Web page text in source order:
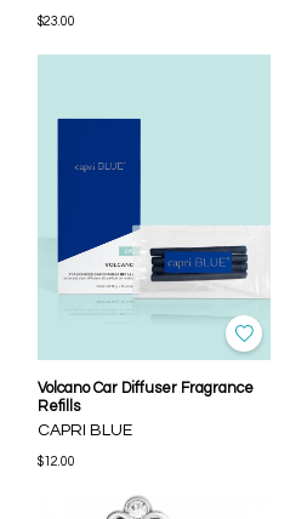
$23.00
Volcano Car Diffuser Fragrance
Refills
CAPRI BLUE
$12.00